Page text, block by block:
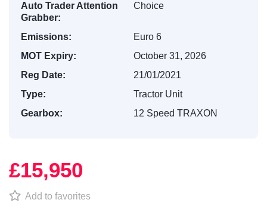
Auto Trader Attention
Grabber:
Choice
Emissions:
Euro 6
MOT Expiry:
October 31, 2026
Reg Date:
21/01/2021
Type:
Tractor Unit
Gearbox:
12 Speed TRAXON
£15,950
Add to favorites